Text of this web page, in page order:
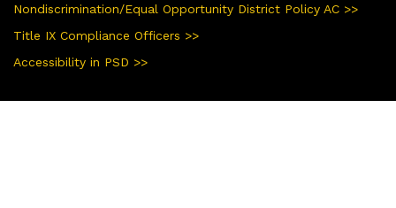
Nondiscrimination/Equal Opportunity District Policy AC >>
Title IX Compliance Officers >>
Accessibility in PSD >>